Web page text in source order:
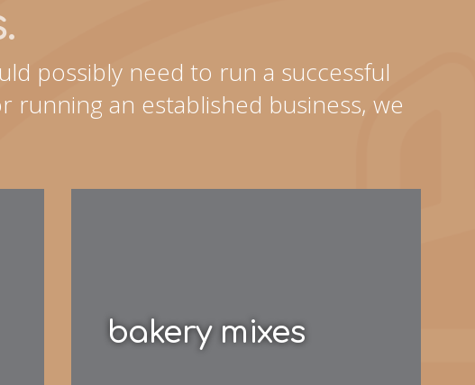
possibly need to run a successful
running an established business, we
bakery mixes